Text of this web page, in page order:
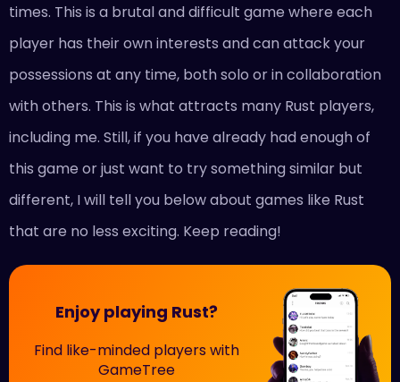
times. This is a brutal and difficult game where each
player has their own interests and can attack your
possessions at any time, both solo or in collaboration
with others. This is what attracts many Rust players,
including me. Still, if you have already had enough of
this game or just want to try something similar but
different, I will tell you below about games like Rust
that are no less exciting. Keep reading!
Enjoy playing Rust?
Find like-minded players with
GameTree